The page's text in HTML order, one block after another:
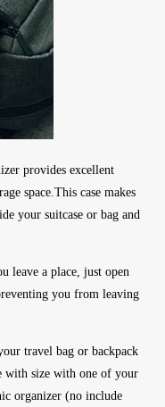
provides excellent
space.This case makes
your suitcase or bag and
leave a place, just open
you from leaving
travel bag or backpack
with size with one of your
organizer (no include